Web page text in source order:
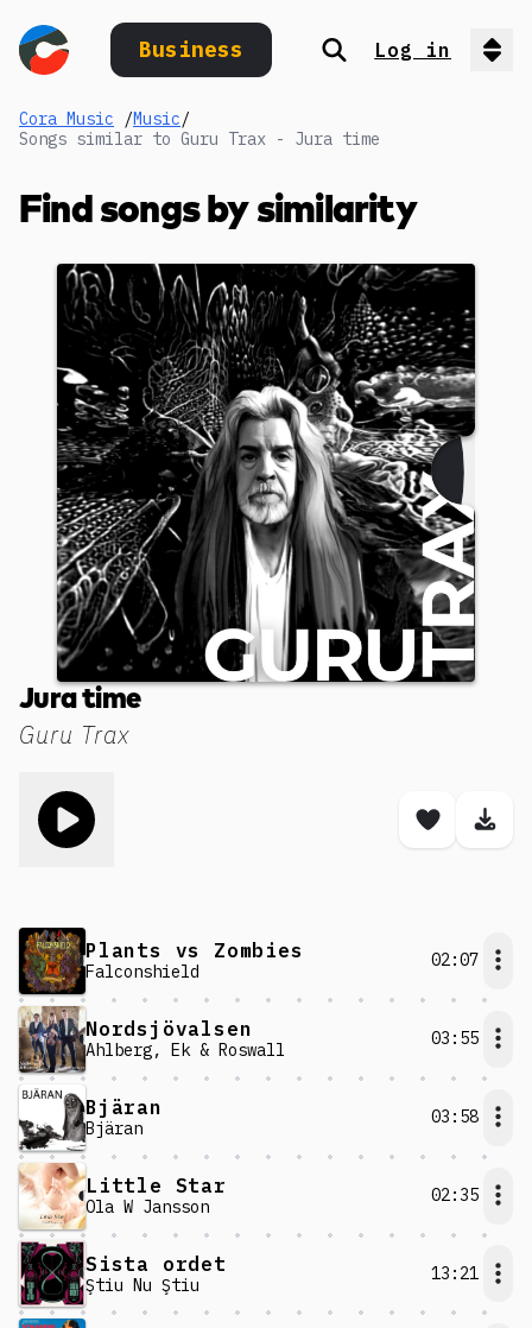
Business Search
Log in
Cora Music /Music/
Songs similar to Guru Trax - Jura time
Find songs by similarity
Guru Trax
Jura time
Save
Plants vs Zombies
Falconshield
02:07
Nordsjövalsen
Ahlberg, Ek & Roswall
03:55
Bjäran
Bjäran
03:58
Little Star
Ola W Jansson
02:35
Sista ordet
Ştiu Nu Ştiu
13:21